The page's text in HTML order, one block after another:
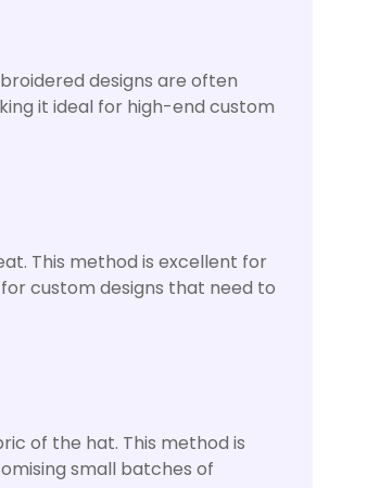
designs are often
it ideal for high-end custom
This method is excellent for
custom designs that need to
of the hat. This method is
small batches of